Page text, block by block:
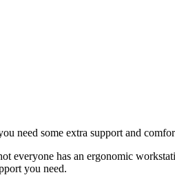
need some extra support and
has an ergonomic
you need.